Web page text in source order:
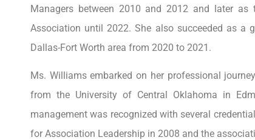
Managers between 2010 and 2012 and later
Association until 2022. She also succeeded as a
Dallas-Fort Worth area from 2020 to 2021.
Ms. Williams embarked on her professional
from the University of Central Oklahoma in
management was recognized with several
for Association Leadership in 2008 and the